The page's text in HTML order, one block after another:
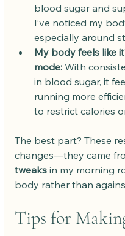
blood sugar and
I’ve noticed my
especially around
My body feels like
mode: With
in blood sugar, it
running more
to restrict calories
The best part? These
changes—they came
tweaks in my morning
body rather than
Tips for